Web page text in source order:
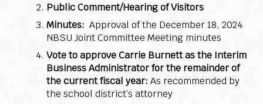
Public Comment/Hearing of Visitors
Minutes: Approval of the December 18, 2024
NBSU Joint Committee Meeting minutes
Vote to approve Carrie Burnett as the Interim
Business Administrator for the remainder of
the current fiscal year: As recommended by
the school district’s attorney